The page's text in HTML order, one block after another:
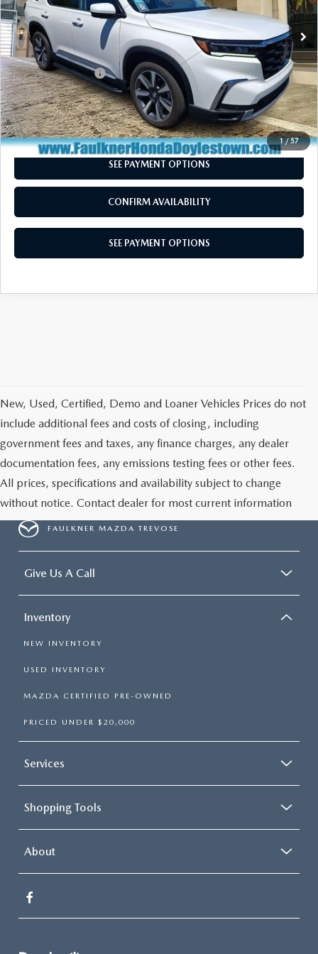
1/57
In Stock 31,955 mi Ext. Int.
Market Price:
$44,250
Documentation Fee
+$490
Total Price:
$44,740
CALL NOW
SEE PAYMENT OPTIONS
CONFIRM AVAILABILITY
SEE PAYMENT OPTIONS
New, Used, Certified, Demo and Loaner Vehicles Prices do not
include additional fees and costs of closing, including
government fees and taxes, any finance charges, any dealer
documentation fees, any emissions testing fees or other fees.
All prices, specifications and availability subject to change
without notice. Contact dealer for most current information
FAULKNER MAZDA TREVOSE
Give Us A Call
Inventory
NEW INVENTORY
USED INVENTORY
MAZDA CERTIFIED PRE-OWNED
PRICED UNDER $20,000
Services
Shopping Tools
About